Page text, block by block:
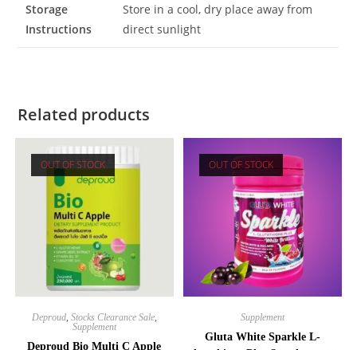
Storage
Instructions
Store in a cool, dry place away from
direct sunlight
Related products
OUT OF STOCK
Deproud, Stocks Clearance Sale,
Supplement
Deproud Bio Multi C Apple
OUT OF STOCK
Supplement
Gluta White Sparkle L-